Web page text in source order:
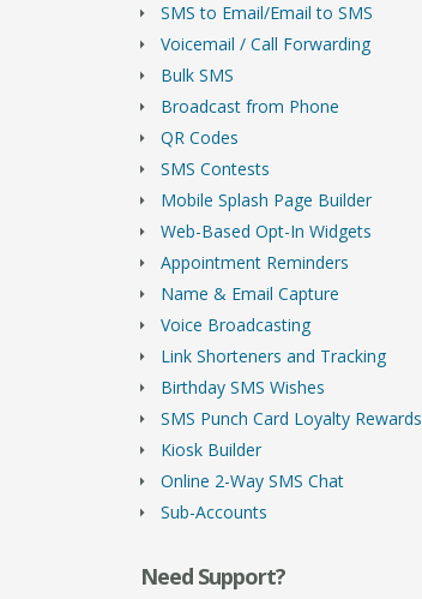
SMS to Email/Email to SMS
Voicemail / Call Forwarding
Bulk SMS
Broadcast from Phone
QR Codes
SMS Contests
Mobile Splash Page Builder
Web-Based Opt-In Widgets
Appointment Reminders
Name & Email Capture
Voice Broadcasting
Link Shorteners and Tracking
Birthday SMS Wishes
SMS Punch Card Loyalty Rewards
Kiosk Builder
Online 2-Way SMS Chat
Sub-Accounts
Need Support?